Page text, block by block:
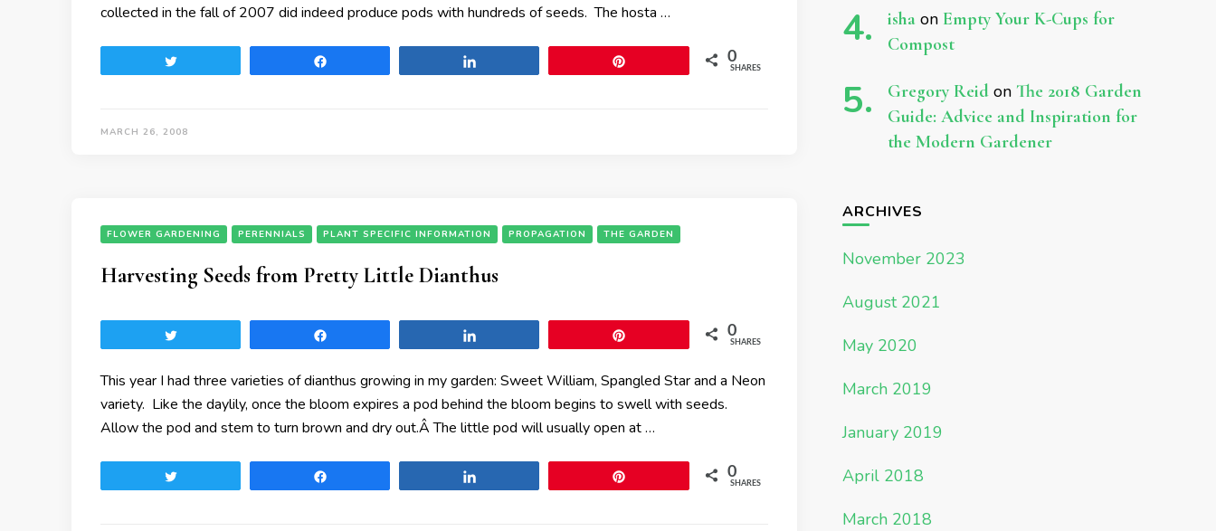
collected in the fall of 2007 did indeed produce pods with hundreds of seeds. The hosta …
0
SHARES
MARCH 26, 2008
FLOWER GARDENING PERENNIALS PLANT SPECIFIC INFORMATION PROPAGATION THE GARDEN
Harvesting Seeds from Pretty Little Dianthus
0
SHARES
This year I had three varieties of dianthus growing in my garden: Sweet William, Spangled Star and a Neon
variety. Like the daylily, once the bloom expires a pod behind the bloom begins to swell with seeds.
Allow the pod and stem to turn brown and dry out.Â The little pod will usually open at …
0
SHARES
isha on Empty Your K-Cups for
Compost
Gregory Reidon The 2018 Garden
Guide: Advice and Inspiration for
the Modern Gardener
ARCHIVES
November 2023
August 2021
May 2020
March 2019
January 2019
April 2018
March 2018